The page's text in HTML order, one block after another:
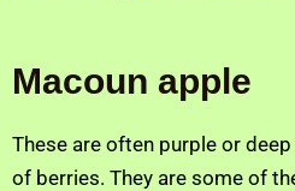
Macoun apple
These are often purple or
of berries. They are some of